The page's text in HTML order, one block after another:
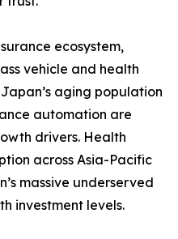
ecosystem,
vehicle and health
aging population
automation are
drivers. Health
across Asia-Pacific
massive underserved
investment levels.